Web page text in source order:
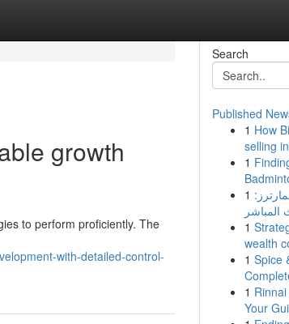
growth
to perform proficiently. The
with-detailed-control-
Search
Published
1 How
selling
1
1
المباشر
1
wealth
1 Spice
1
Your